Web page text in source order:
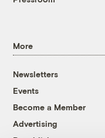
More
Newsletters
Events
Become a Member
Advertising